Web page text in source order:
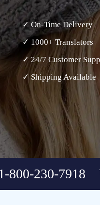
✓ On-Time Delivery
✓ 1000+ Translators
✓ 24/7 Customer
✓ Shipping Available
800-230-7918